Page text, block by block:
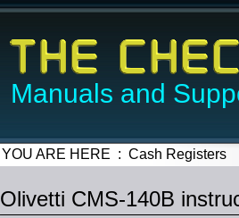
Manuals and
YOU ARE HERE : Cash Registers
Olivetti CMS-140B